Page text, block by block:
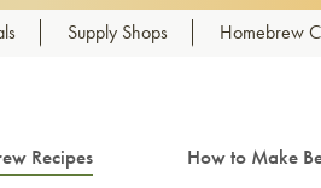
Supply Shops Homebrew
Recipes How to Make